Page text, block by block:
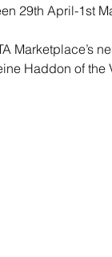
29th April-1st
Marketplace’s
Haddon of the